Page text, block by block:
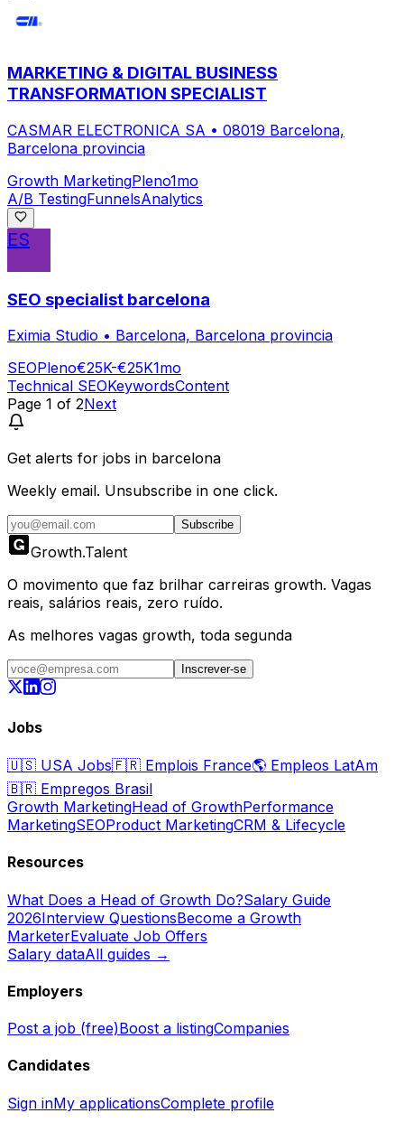
MARKETING & DIGITAL BUSINESS
TRANSFORMATION SPECIALIST
CASMAR ELECTRONICA SA • 08019 Barcelona,
Barcelona provincia
Growth MarketingPleno1mo
A/B TestingFunnelsAnalytics
ES
SEO specialist barcelona
Eximia Studio • Barcelona, Barcelona provincia
SEOPleno€25K-€25K1mo
Technical SEOKeywordsContent
Page 1 of 2Next
Get alerts for jobs in barcelona
Weekly email. Unsubscribe in one click.
Subscribe
Growth.Talent
O movimento que faz brilhar carreiras growth. Vagas
reais, salários reais, zero ruído.
As melhores vagas growth, toda segunda
Inscrever-se
Jobs
🇺🇸 USA Jobs🇫🇷 Emplois France🌎 Empleos LatAm
🇧🇷 Empregos Brasil
Growth MarketingHead of GrowthPerformance
MarketingSEOProduct MarketingCRM & Lifecycle
Resources
What Does a Head of Growth Do?Salary Guide
2026Interview QuestionsBecome a Growth
MarketerEvaluate Job Offers
Salary dataAll guides →
Employers
Post a job (free)Boost a listingCompanies
Candidates
Sign inMy applicationsComplete profile